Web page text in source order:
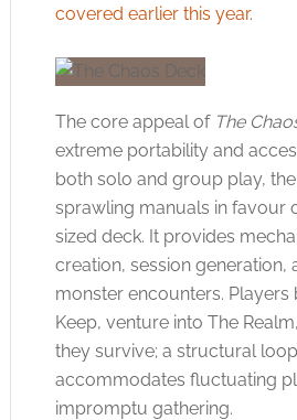
covered earlier this year.
The core appeal of The
extreme portability and
both solo and group play,
sprawling manuals in favour
sized deck. It provides
creation, session generation,
monster encounters. Players
Keep, venture into The
they survive; a structural
accommodates fluctuating
impromptu gathering.